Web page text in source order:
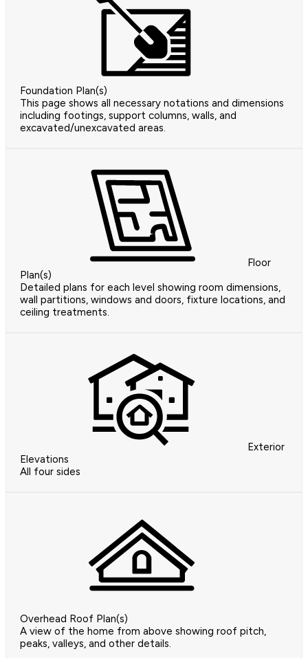
Foundation Plan(s)
This page shows all necessary notations and dimensions
including footings, support columns, walls, and
excavated/unexcavated areas.
Floor
Plan(s)
Detailed plans for each level showing room dimensions,
wall partitions, windows and doors, fixture locations, and
ceiling treatments.
Exterior
Elevations
All four sides
Overhead Roof Plan(s)
A view of the home from above showing roof pitch,
peaks, valleys, and other details.